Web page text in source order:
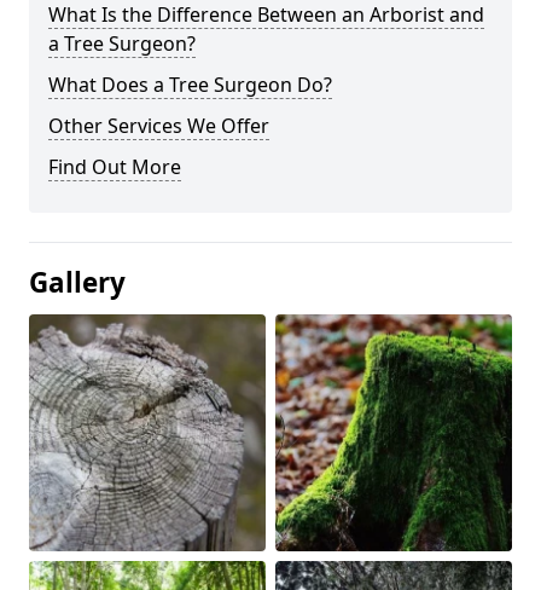
What Is the Difference Between an Arborist and
a Tree Surgeon?
What Does a Tree Surgeon Do?
Other Services We Offer
Find Out More
Gallery